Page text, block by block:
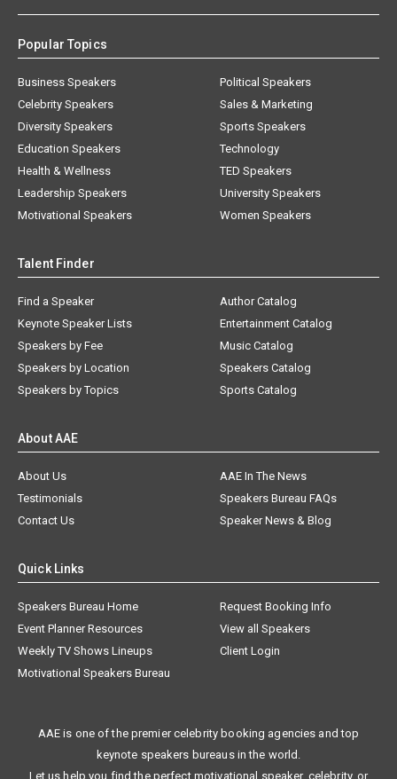
Popular Topics
Business Speakers
Celebrity Speakers
Diversity Speakers
Education Speakers
Health & Wellness
Leadership Speakers
Motivational Speakers
Political Speakers
Sales & Marketing
Sports Speakers
Technology
TED Speakers
University Speakers
Women Speakers
Talent Finder
Find a Speaker
Keynote Speaker Lists
Speakers by Fee
Speakers by Location
Speakers by Topics
Author Catalog
Entertainment Catalog
Music Catalog
Speakers Catalog
Sports Catalog
About AAE
About Us
AAE In The News
Testimonials
Speakers Bureau FAQs
Contact Us
Speaker News & Blog
Quick Links
Speakers Bureau Home
Request Booking Info
Event Planner Resources
View all Speakers
Weekly TV Shows Lineups
Client Login
Motivational Speakers Bureau
AAE is one of the premier celebrity booking agencies and top
keynote speakers bureaus in the world.
Let us help you find the perfect motivational speaker, celebrity, or